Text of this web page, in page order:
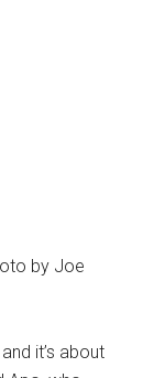
by Joe
it’s about